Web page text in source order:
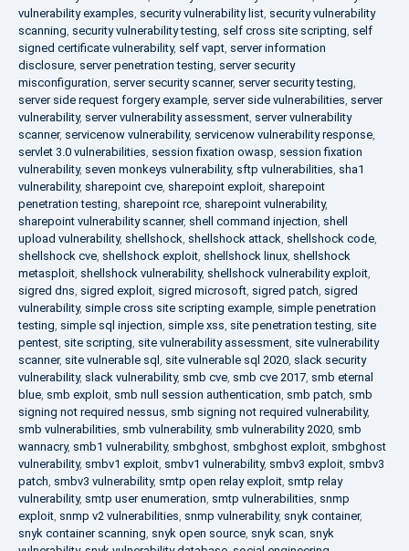
vulnerability examples, security vulnerability list, security vulnerability
scanning, security vulnerability testing, self cross site scripting, self
signed certificate vulnerability, self vapt, server information
disclosure, server penetration testing, server security
misconfiguration, server security scanner, server security testing,
server side request forgery example, server side vulnerabilities, server
vulnerability, server vulnerability assessment, server vulnerability
scanner, servicenow vulnerability, servicenow vulnerability response,
servlet 3.0 vulnerabilities, session fixation owasp, session fixation
vulnerability, seven monkeys vulnerability, sftp vulnerabilities, sha1
vulnerability, sharepoint cve, sharepoint exploit, sharepoint
penetration testing, sharepoint rce, sharepoint vulnerability,
sharepoint vulnerability scanner, shell command injection, shell
upload vulnerability, shellshock, shellshock attack, shellshock code,
shellshock cve, shellshock exploit, shellshock linux, shellshock
metasploit, shellshock vulnerability, shellshock vulnerability exploit,
sigred dns, sigred exploit, sigred microsoft, sigred patch, sigred
vulnerability, simple cross site scripting example, simple penetration
testing, simple sql injection, simple xss, site penetration testing, site
pentest, site scripting, site vulnerability assessment, site vulnerability
scanner, site vulnerable sql , site vulnerable sql 2020, slack security
vulnerability, slack vulnerability, smb cve, smb cve 2017, smb eternal
blue, smb exploit, smb null session authentication, smb patch, smb
signing not required nessus, smb signing not required vulnerability,
smb vulnerabilities, smb vulnerability, smb vulnerability 2020, smb
wannacry, smb1 vulnerability, smbghost, smbghost exploit, smbghost
vulnerability, smbv1 exploit, smbv1 vulnerability, smbv3 exploit, smbv3
patch, smbv3 vulnerability, smtp open relay exploit, smtp relay
vulnerability, smtp user enumeration, smtp vulnerabilities, snmp
exploit, snmp v2 vulnerabilities, snmp vulnerability, snyk container,
snyk container scanning, snyk open source, snyk scan, snyk